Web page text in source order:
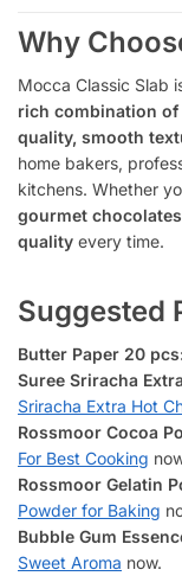
Why
Mocca Classic Slab
rich combination
quality, smooth
home bakers,
kitchens. Whether
gourmet chocolates
quality every time.
Suggested
Butter Paper 20
Suree Sriracha
Sriracha Extra Hot
Rossmoor Cocoa
For Best Cooking
Rossmoor Gelatin
Powder for Baking
Bubble Gum
Sweet Aroma now.